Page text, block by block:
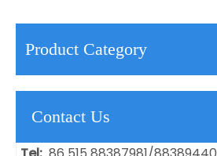
Product Category
Contact Us